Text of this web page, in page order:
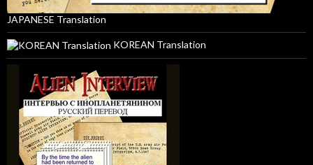
JAPANESE Translation
KOREAN Translation